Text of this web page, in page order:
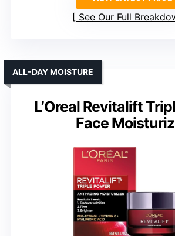
See Our Full
L’Oreal Revitalift
Face
ALL-DAY MOISTURE